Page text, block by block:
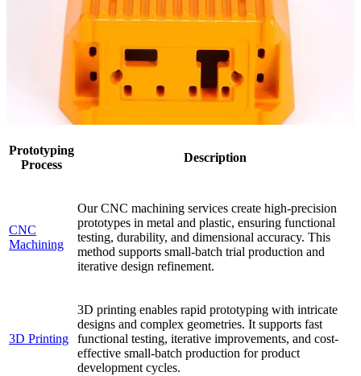
Prototyping
Process
Description
CNC
Machining
Our CNC machining services create high-precision
prototypes in metal and plastic, ensuring functional
testing, durability, and dimensional accuracy. This
method supports small-batch trial production and
iterative design refinement.
3D Printing
3D printing enables rapid prototyping with intricate
designs and complex geometries. It supports fast
functional testing, iterative improvements, and cost-
effective small-batch production for product
development cycles.